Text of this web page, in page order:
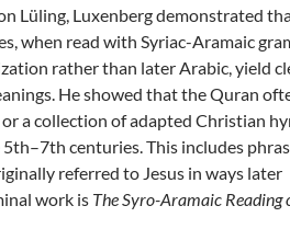
Lüling, Luxenberg demonstrated
when read with Syriac-Aramaic
rather than later Arabic, yield
He showed that the Quran
a collection of adapted Christian
centuries. This includes
referred to Jesus in ways later
work is The Syro-Aramaic Reading